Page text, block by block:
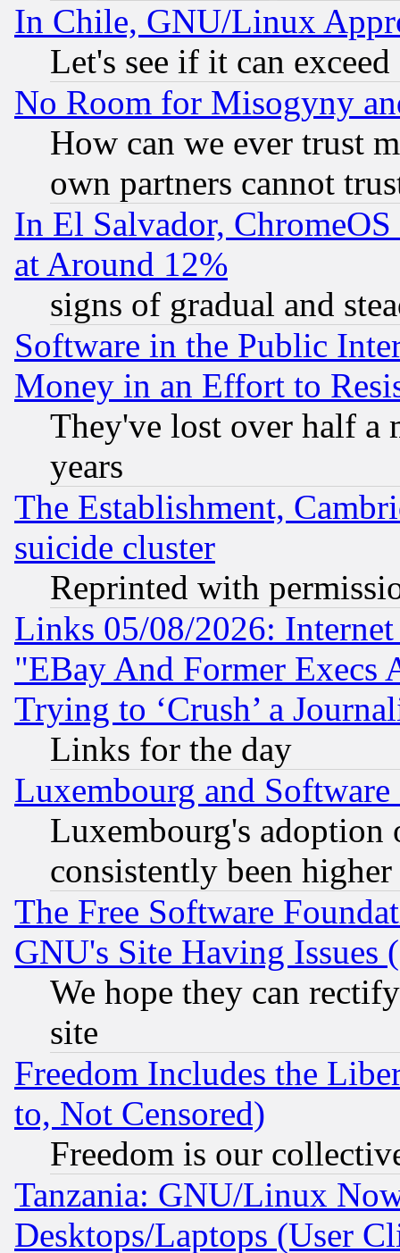
In Chile, GNU/Linux
Let's see if it can
No Room for Misogyny
How can we ever trust
own partners cannot
In El Salvador,
at Around 12%
signs of gradual and
Software in the Public
Money in an Effort to
They've lost over half a
years
The Establishment,
suicide cluster
Reprinted with
Links 05/08/2026:
"EBay And Former Execs
Trying to ‘Crush’ a
Links for the day
Luxembourg and Software
Luxembourg's
consistently been
The Free Software
GNU's Site Having Issues
We hope they can
site
Freedom Includes the
to, Not Censored)
Freedom is our
Tanzania: GNU/Linux
Desktops/Laptops (User